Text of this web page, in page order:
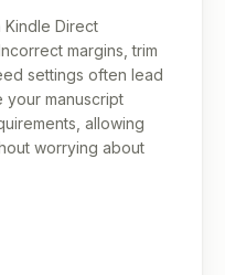
Direct
margins, trim
settings often lead
manuscript
allowing
worrying about